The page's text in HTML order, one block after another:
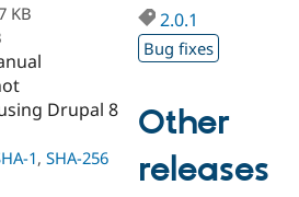
Drupal for
Education
Drupal for
Drupal for
Developer
Guide
Drupal
Find a
DrupalCon
Jobs /
Donate
Become a
Maker
Try Hosting
KB
Drupal 8
1, SHA-256
2.0.1
Bug fixes
Other
releases